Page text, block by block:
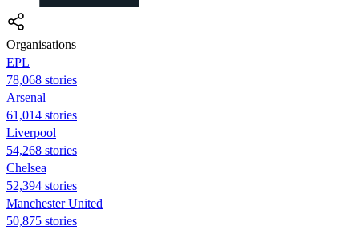
Organisations
EPL
78,068 stories
Arsenal
61,014 stories
Liverpool
54,268 stories
Chelsea
52,394 stories
Manchester United
50,875 stories